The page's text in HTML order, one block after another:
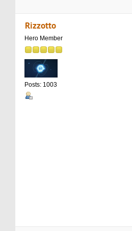
Rizzotto
Hero Member
Posts: 1003